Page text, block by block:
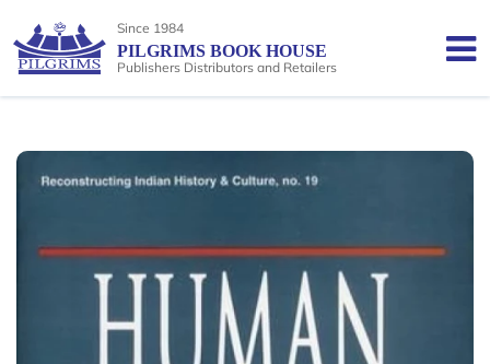
Since 1984
PILGRIMS BOOK HOUSE
Publishers Distributors and Retailers